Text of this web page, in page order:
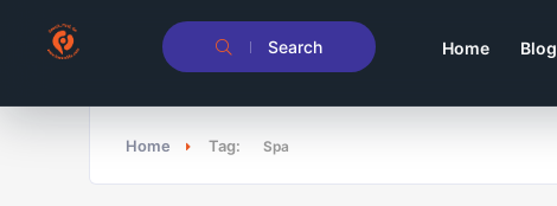
Search Home Blog
Home Tag: Spa